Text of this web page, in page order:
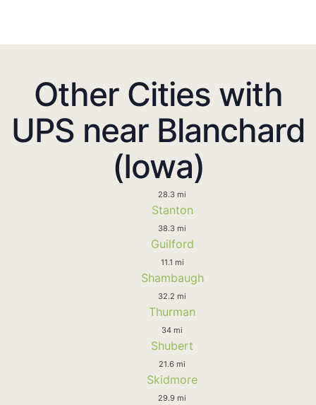
Other Cities with
UPS near Blanchard
(Iowa)
28.3 mi
Stanton
38.3 mi
Guilford
11.1 mi
Shambaugh
32.2 mi
Thurman
34 mi
Shubert
21.6 mi
Skidmore
29.9 mi